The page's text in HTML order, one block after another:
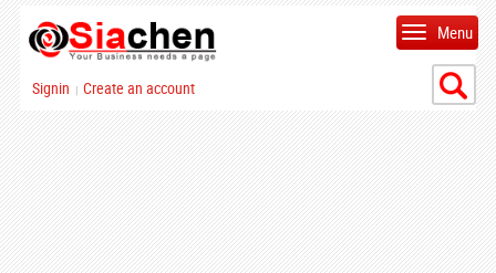
Signin | Create an account
Menu